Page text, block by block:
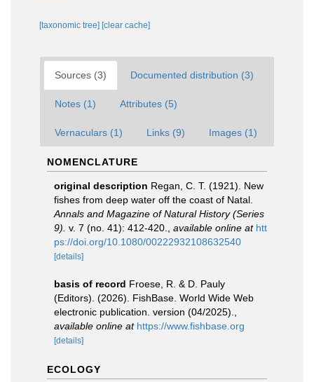
[taxonomic tree] [clear cache]
Sources (3) Documented distribution (3)
Notes (1) Attributes (5)
Vernaculars (1) Links (9) Images (1)
NOMENCLATURE
original description Regan, C. T. (1921). New
fishes from deep water off the coast of Natal.
Annals and Magazine of Natural History (Series
9). v. 7 (no. 41): 412-420. available online at htt
ps://doi.org/10.1080/00222932108632540
[details]
basis of record Froese, R. & D. Pauly
(Editors). (2026). FishBase. World Wide Web
electronic publication. version (04/2025).
available online at https://www.fishbase.org
[details]
ECOLOGY